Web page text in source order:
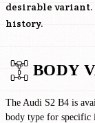
desirable variant.
history.
BODY
The Audi S2 B4 is
body type for specific